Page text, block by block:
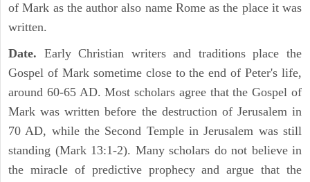
of Mark as the author also name Rome as the place it was
written.
Date. Early Christian writers and traditions place the
Gospel of Mark sometime close to the end of Peter's life,
around 60-65 AD. Most scholars agree that the Gospel of
Mark was written before the destruction of Jerusalem in
70 AD, while the Second Temple in Jerusalem was still
standing (Mark 13:1-2). Many scholars do not believe in
the miracle of predictive prophecy and argue that the